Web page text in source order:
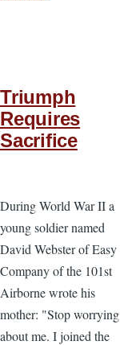
Triumph
Requires
Sacrifice
During World War II a
young soldier named
David Webster of Easy
Company of the 101st
Airborne wrote his
mother: "Stop worrying
about me. I joined the